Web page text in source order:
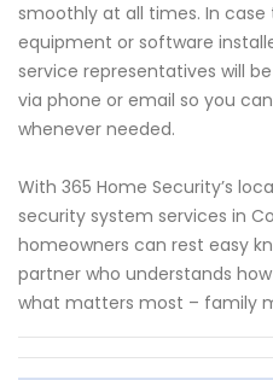
smoothly at all times. In
equipment or software
service representatives will
via phone or email so you
whenever needed.
With 365 Home Security’s
security system services in
homeowners can rest easy
partner who understands
what matters most – family